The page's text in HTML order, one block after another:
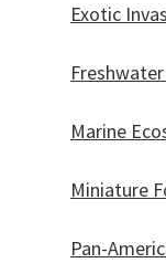
Exotic
Marine
Miniature
Pan-